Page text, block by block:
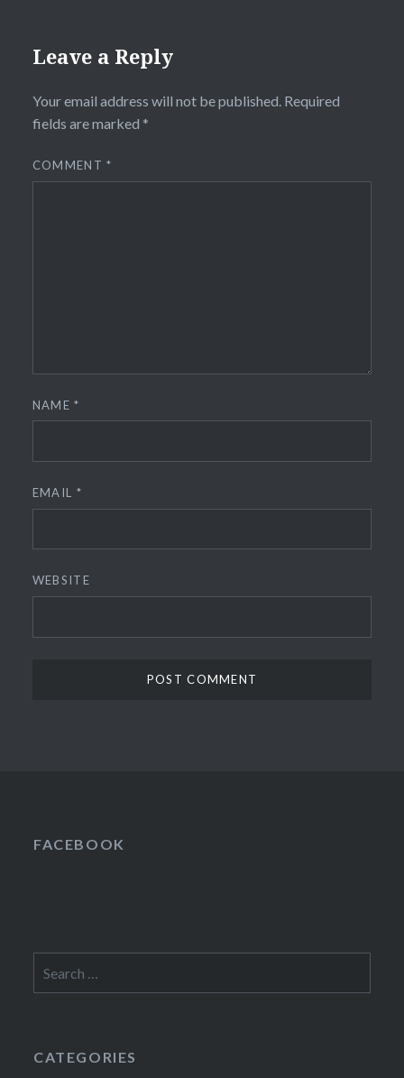
Leave a Reply
Your email address will not be published. Required
fields are marked *
COMMENT*
NAME*
EMAIL *
WEBSITE
FACEBOOK
for:
CATEGORIES